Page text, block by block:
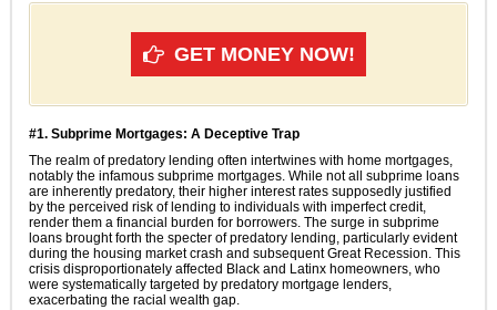
GET MONEY NOW!
#1. Subprime Mortgages: A Deceptive Trap
The realm of predatory lending often intertwines with home mortgages,
notably the infamous subprime mortgages. While not all subprime loans
are inherently predatory, their higher interest rates supposedly justified
by the perceived risk of lending to individuals with imperfect credit,
render them a financial burden for borrowers. The surge in subprime
loans brought forth the specter of predatory lending, particularly evident
during the housing market crash and subsequent Great Recession. This
crisis disproportionately affected Black and Latinx homeowners, who
were systematically targeted by predatory mortgage lenders,
exacerbating the racial wealth gap.